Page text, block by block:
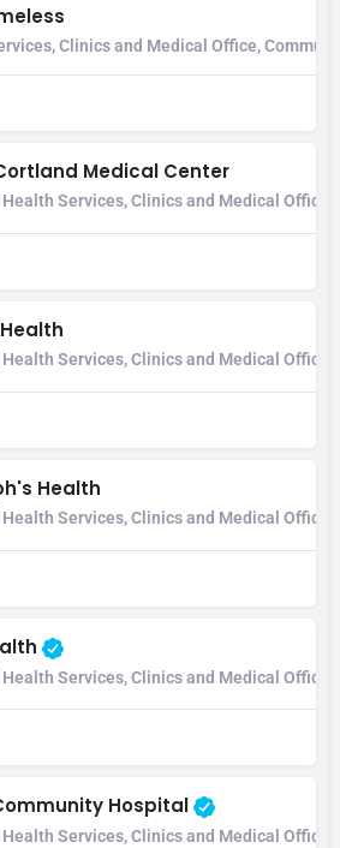
Clinics and Medical Office,
Medical Center
Services, Clinics and Medical
Services, Clinics and Medical
Health
Services, Clinics and Medical
Services, Clinics and Medical
Hospital
Services, Clinics and Medical